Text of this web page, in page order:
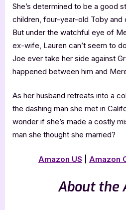
She’s determined to be a good
children, four-year-old Toby
But under the watchful eye of
ex-wife, Lauren can’t seem to
Joe ever take her side against
happened between him and
As her husband retreats into a
the dashing man she met in
wonder if she’s made a costly
man she thought she married?
Amazon US Amazon
About the